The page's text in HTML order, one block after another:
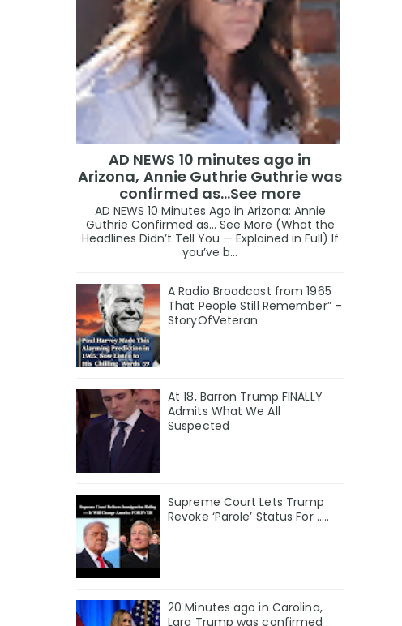
AD NEWS 10 minutes ago in
Arizona, Annie Guthrie Guthrie was
confirmed as…See more
AD NEWS 10 Minutes Ago in Arizona: Annie
Guthrie Confirmed as… See More (What the
Headlines Didn’t Tell You — Explained in Full) If
you’ve b...
A Radio Broadcast from 1965
That People Still Remember” –
StoryOfVeteran
At 18, Barron Trump FINALLY
Admits What We All
Suspected
Supreme Court Lets Trump
Revoke ‘Parole’ Status For …..
20 Minutes ago in Carolina,
Lara Trump was confirmed